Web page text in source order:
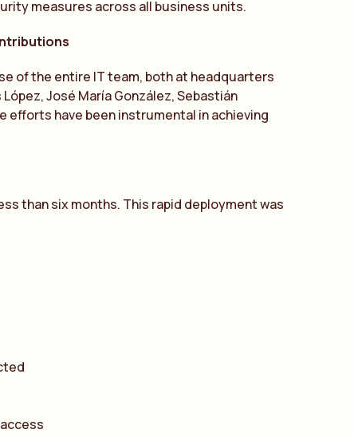
measures across all business units.
of the entire IT team, both at headquarters
José María González, Sebastián
efforts have been instrumental in achieving
than six months. This rapid deployment was